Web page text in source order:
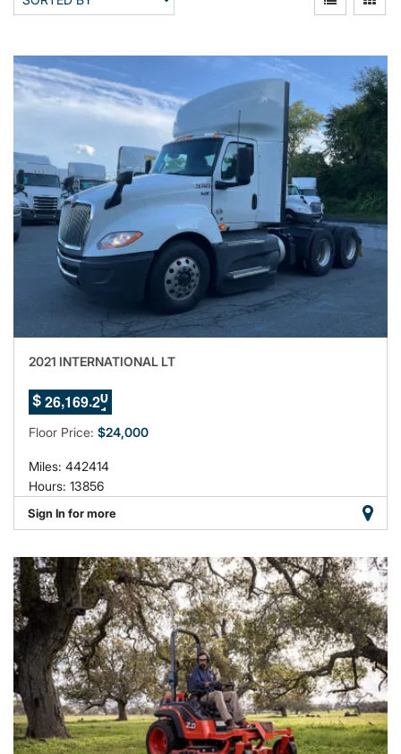
2021 INTERNATIONAL LT
$ 26,169.17
8
Floor Price: $24,000
Miles: 442414
Hours: 13856
Sign In for more